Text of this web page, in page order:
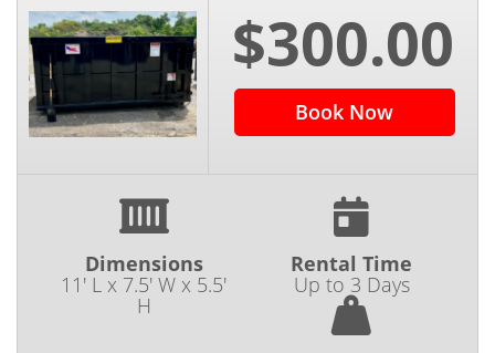
$300.00
Book Now
Dimensions
11' L x 7.5' W x 5.5'
H
Rental Time
Up to 3 Days